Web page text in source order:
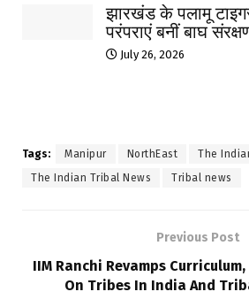
झारखंड के पलामू
परंपराएं बनीं बाघ
July 26, 2026
Tags: Manipur NorthEast
The
The Indian Tribal News
Tribal news
Previous Post
IIM Ranchi Revamps
On Tribes In India And